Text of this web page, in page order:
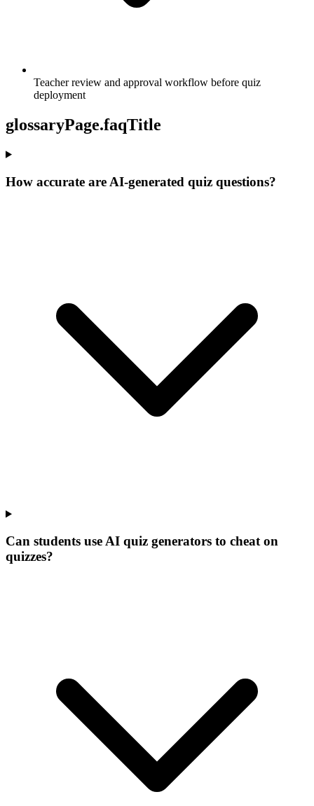
Teacher review and approval workflow before quiz
deployment
glossaryPage.faqTitle
How accurate are AI-generated quiz questions?
Can students use AI quiz generators to cheat on
quizzes?